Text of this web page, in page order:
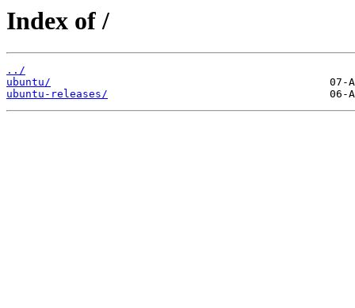
Index of /
../
ubuntu/
ubuntu-releases/